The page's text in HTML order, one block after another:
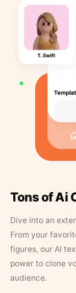
Tons of Ai
Dive into an
From your
figures, our AI
power to clone
audience.